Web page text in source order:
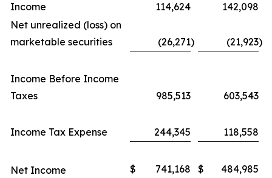
Income
114,624
142,098
Net unrealized (loss) on
marketable securities
(26,271) (21,923)
Income Before Income
Taxes
985,513 603,543
Income Tax Expense 244,345 118,558
Net Income $ 741,168 $ 484,985